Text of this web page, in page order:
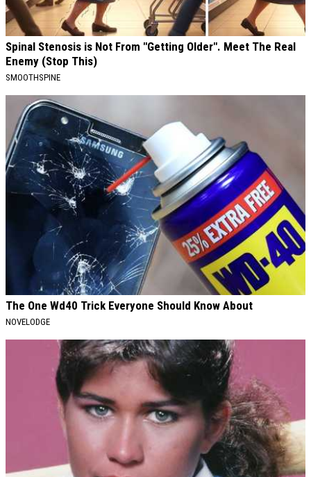
Spinal Stenosis is Not From "Getting Older". Meet The Real
Enemy (Stop This)
SMOOTHSPINE
The One Wd40 Trick Everyone Should Know About
NOVELODGE